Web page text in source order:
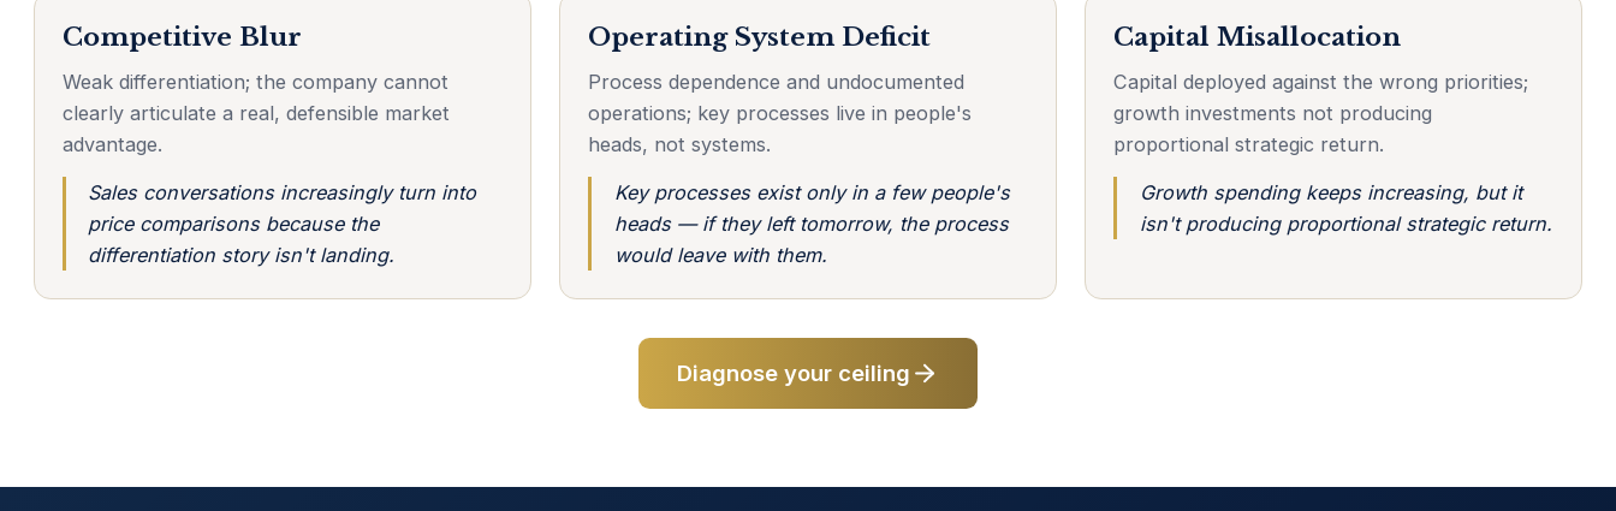
Competitive Blur
Weak differentiation; the company cannot
clearly articulate a real, defensible market
advantage.
Sales conversations increasingly turn into
price comparisons because the
differentiation story isn't landing.
Operating System Deficit
Process dependence and undocumented
operations; key processes live in people's
heads, not systems.
Key processes exist only in a few people's
heads — if they left tomorrow, the process
would leave with them.
Capital Misallocation
Capital deployed against the wrong priorities;
growth investments not producing
proportional strategic return.
Growth spending keeps increasing, but it
isn't producing proportional strategic return.
Diagnose your ceiling